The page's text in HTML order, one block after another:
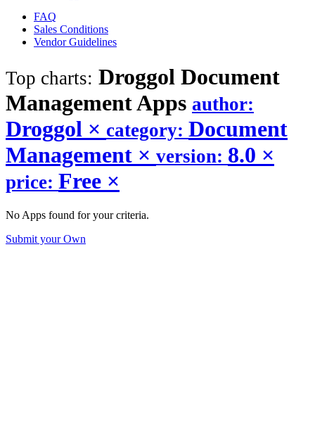
FAQ
Sales Conditions
Vendor Guidelines
Top charts: Droggol Document
ManagementApps author:
Droggol × category: Document
Management × version: 8.0 ×
price: Free ×
No Apps found for your criteria.
Submit your Own